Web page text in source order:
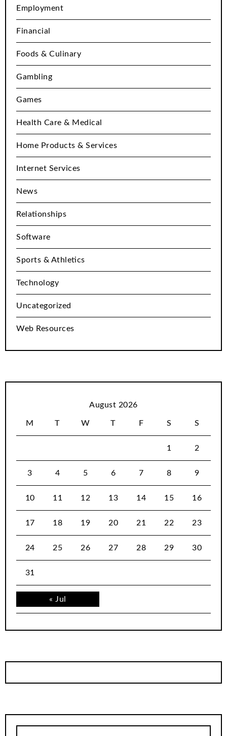
Employment
Financial
Foods & Culinary
Gambling
Games
Health Care & Medical
Home Products & Services
Internet Services
News
Relationships
Software
Sports & Athletics
Technology
Uncategorized
Web Resources
August 2026
M T W T F S S
« Jul
1 2
3 4 5 6 7 8 9
10 11 12 13 14 15 16
17 18 19 20 21 22 23
24 25 26 27 28 29 30
31